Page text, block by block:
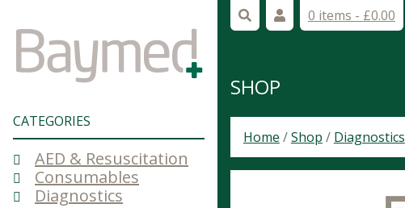
CATEGORIES
AED & Resuscitation
Consumables
Diagnostics
0 items - £0.00
SHOP
Home /Shop / Diagnostics